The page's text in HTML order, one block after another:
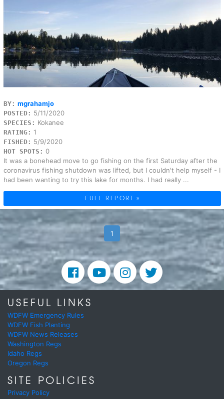
BY: mgrahamjo
POSTED: 5/11/2020
SPECIES: Kokanee
RATING: 1
FISHED: 5/9/2020
HOT SPOTS: 0
It was a bonehead move to go fishing on the first Saturday after the
coronavirus fishing shutdown was lifted, but I couldn't help myself - I
had been wanting to try this lake for months. I had really ...
FULL REPORT »
1
USEFUL LINKS
WDFW Emergency Rules
WDFW Fish Planting
WDFW News Releases
Washington Regs
Idaho Regs
Oregon Regs
SITE POLICIES
Privacy Policy